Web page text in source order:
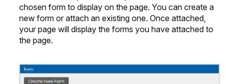
chosen form to display on the page. You can create a
new form or attach an existing one. Once attached,
your page will display the forms you have attached to
the page.